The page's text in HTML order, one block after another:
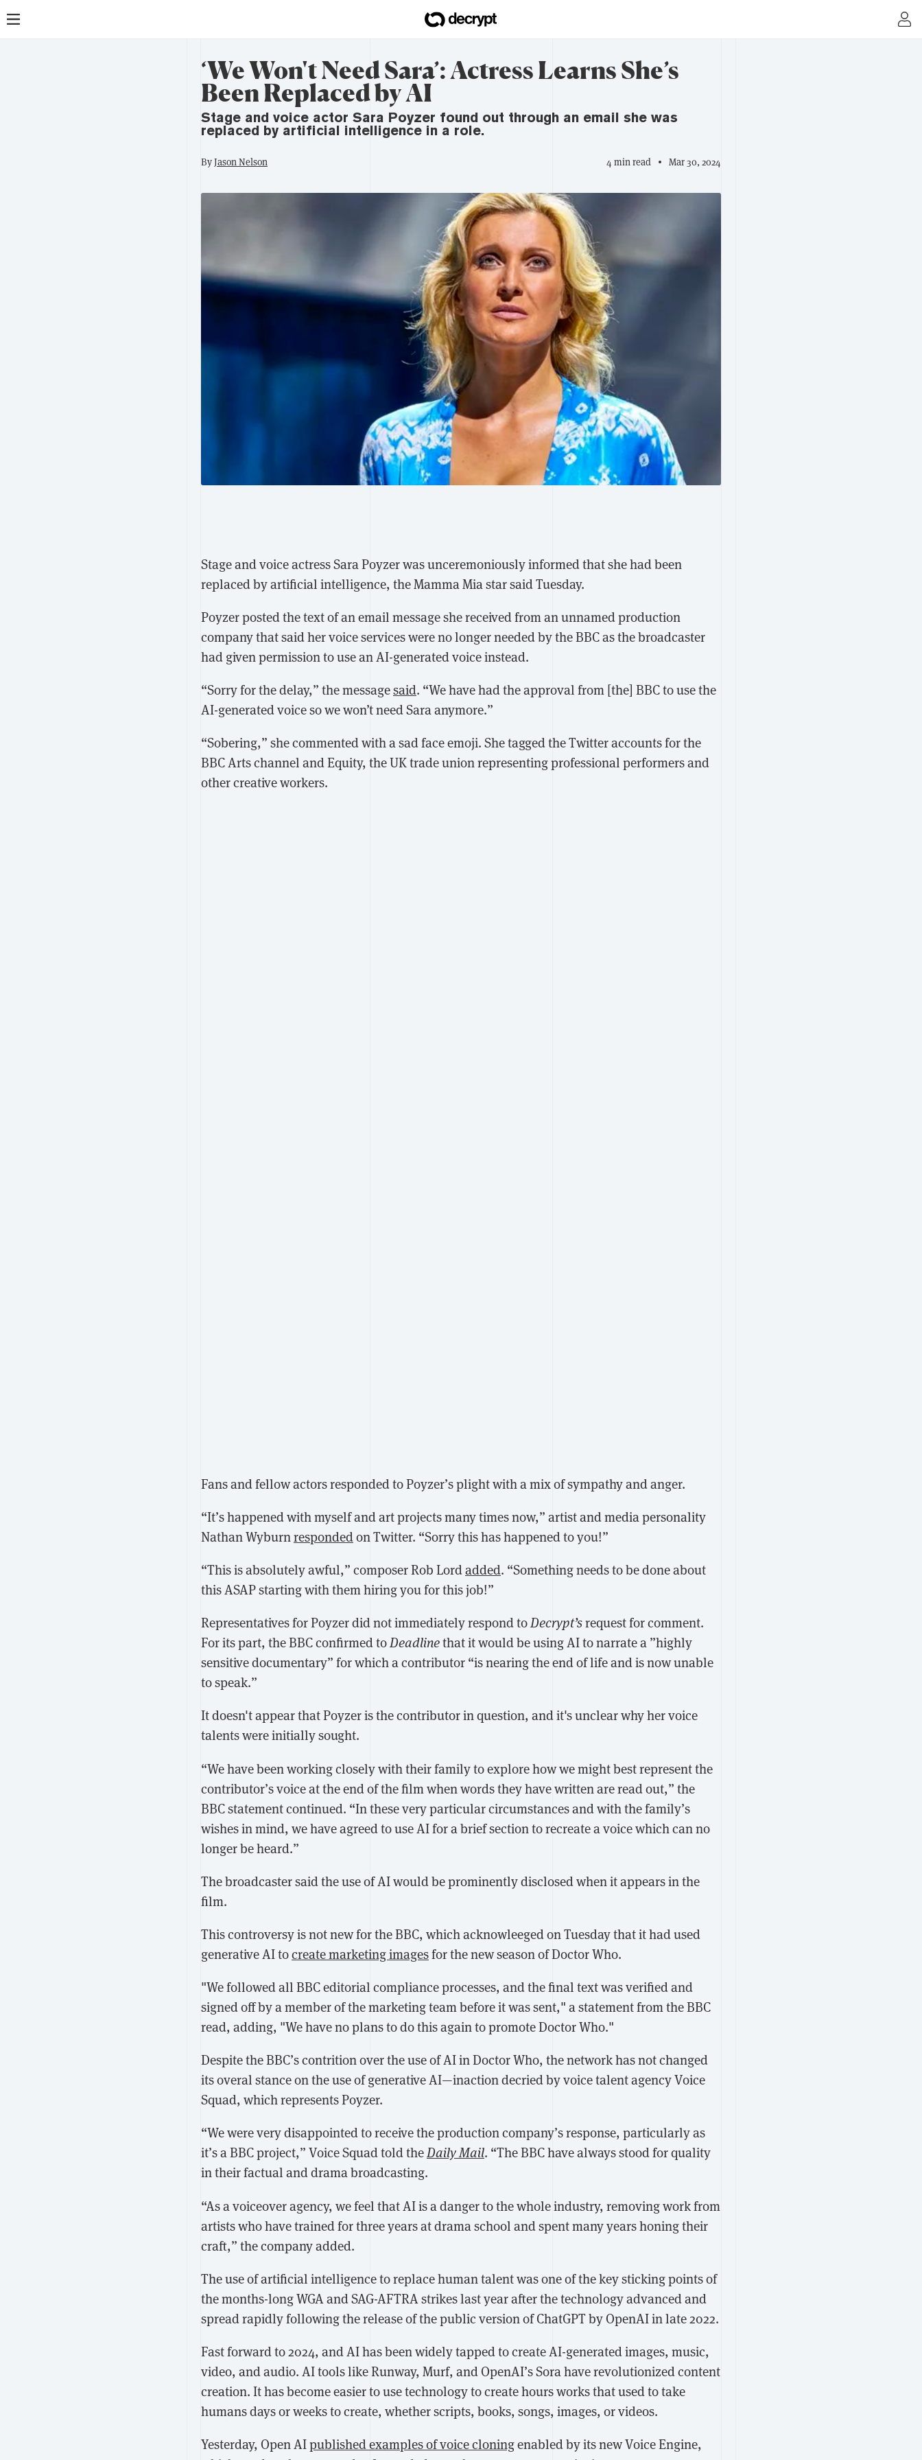
‘We Won't Need Sara’: Actress Learns She’s
Been Replaced by AI
Stage and voice actor Sara Poyzer found out through an email she was
replaced by artificial intelligence in a role.
ByJason Nelson 4 min read Mar 30, 2024
Stage and voice actress Sara Poyzer was unceremoniously informed that she had been
replaced by artificial intelligence, the Mamma Mia star said Tuesday.
Poyzer posted the text of an email message she received from an unnamed production
company that said her voice services were no longer needed by the BBC as the broadcaster
had given permission to use an AI-generated voice instead.
“Sorry for the delay,” the messagesaid. “We have had the approval from [the] BBC to use the
AI-generated voice so we won’t need Sara anymore.”
“Sobering,” she commented with a sad face emoji. She tagged the Twitter accounts for the
BBC Arts channel and Equity, the UK trade union representing professional performers and
other creative workers.
Fans and fellow actors responded to Poyzer’s plight with a mix of sympathy and anger.
“It’s happened with myself and art projects many times now,” artist and media personality
Nathan Wyburnrespondedon Twitter. “Sorry this has happened to you!”
“This is absolutely awful,” composer Rob Lordadded. “Something needs to be done about
this ASAP starting with them hiring you for this job!”
Representatives for Poyzer did not immediately respond toDecrypt’srequest for comment.
For its part, the BBC confirmed toDeadlinethat it would be using AI to narrate a ”highly
sensitive documentary” for which a contributor “is nearing the end of life and is now unable
to speak.”
It doesn't appear that Poyzer is the contributor in question, and it's unclear why her voice
talents were initially sought.
“We have been working closely with their family to explore how we might best represent the
contributor’s voice at the end of the film when words they have written are read out,” the
BBC statement continued. “In these very particular circumstances and with the family’s
wishes in mind, we have agreed to use AI for a brief section to recreate a voice which can no
longer be heard.”
The broadcaster said the use of AI would be prominently disclosed when it appears in the
film.
This controversy is not new for the BBC, which acknowleeged on Tuesday that it had used
generative AI tocreate marketing imagesfor the new season of Doctor Who.
"We followed all BBC editorial compliance processes, and the final text was verified and
signed off by a member of the marketing team before it was sent," a statement from the BBC
read, adding, "We have no plans to do this again to promote Doctor Who."
Despite the BBC’s contrition over the use of AI in Doctor Who, the network has not changed
its overal stance on the use of generative AI—inaction decried by voice talent agency Voice
Squad, which represents Poyzer.
“We were very disappointed to receive the production company’s response, particularly as
it’s a BBC project,” Voice Squad told theDaily Mail. “The BBC have always stood for quality
in their factual and drama broadcasting.
“As a voiceover agency, we feel that AI is a danger to the whole industry, removing work from
artists who have trained for three years at drama school and spent many years honing their
craft,” the company added.
The use of artificial intelligence to replace human talent was one of the key sticking points of
the months-long WGA and SAG-AFTRA strikes last year after the technology advanced and
spread rapidly following the release of the public version of ChatGPT by OpenAI in late 2022.
Fast forward to 2024, and AI has been widely tapped to create AI-generated images, music,
video, and audio. AI tools like Runway, Murf, and OpenAI’s Sora have revolutionized content
creation. It has become easier to use technology to create hours works that used to take
humans days or weeks to create, whether scripts, books, songs, images, or videos.
Yesterday, Open AIpublished examples of voice cloningenabled by its new Voice Engine,